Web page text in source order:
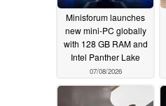
Minisforum launches
new mini-PC globally
with 128 GB RAM and
Intel Panther Lake
07/08/2026